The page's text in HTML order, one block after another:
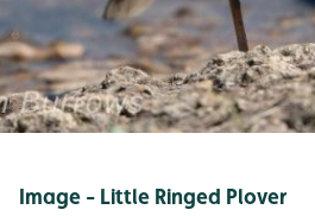
Image - Little Ringed Plover